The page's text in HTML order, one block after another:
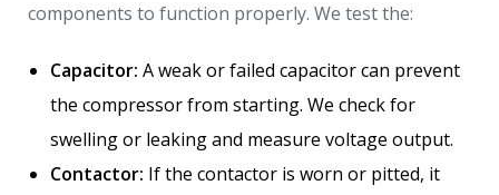
components to function properly. We test the:
Capacitor: A weak or failed capacitor can prevent
the compressor from starting. We check for
swelling or leaking and measure voltage output.
Contactor: If the contactor is worn or pitted, it